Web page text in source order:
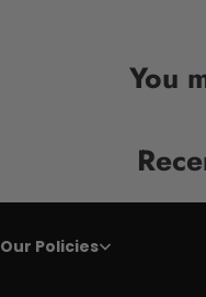
You
Our Policies